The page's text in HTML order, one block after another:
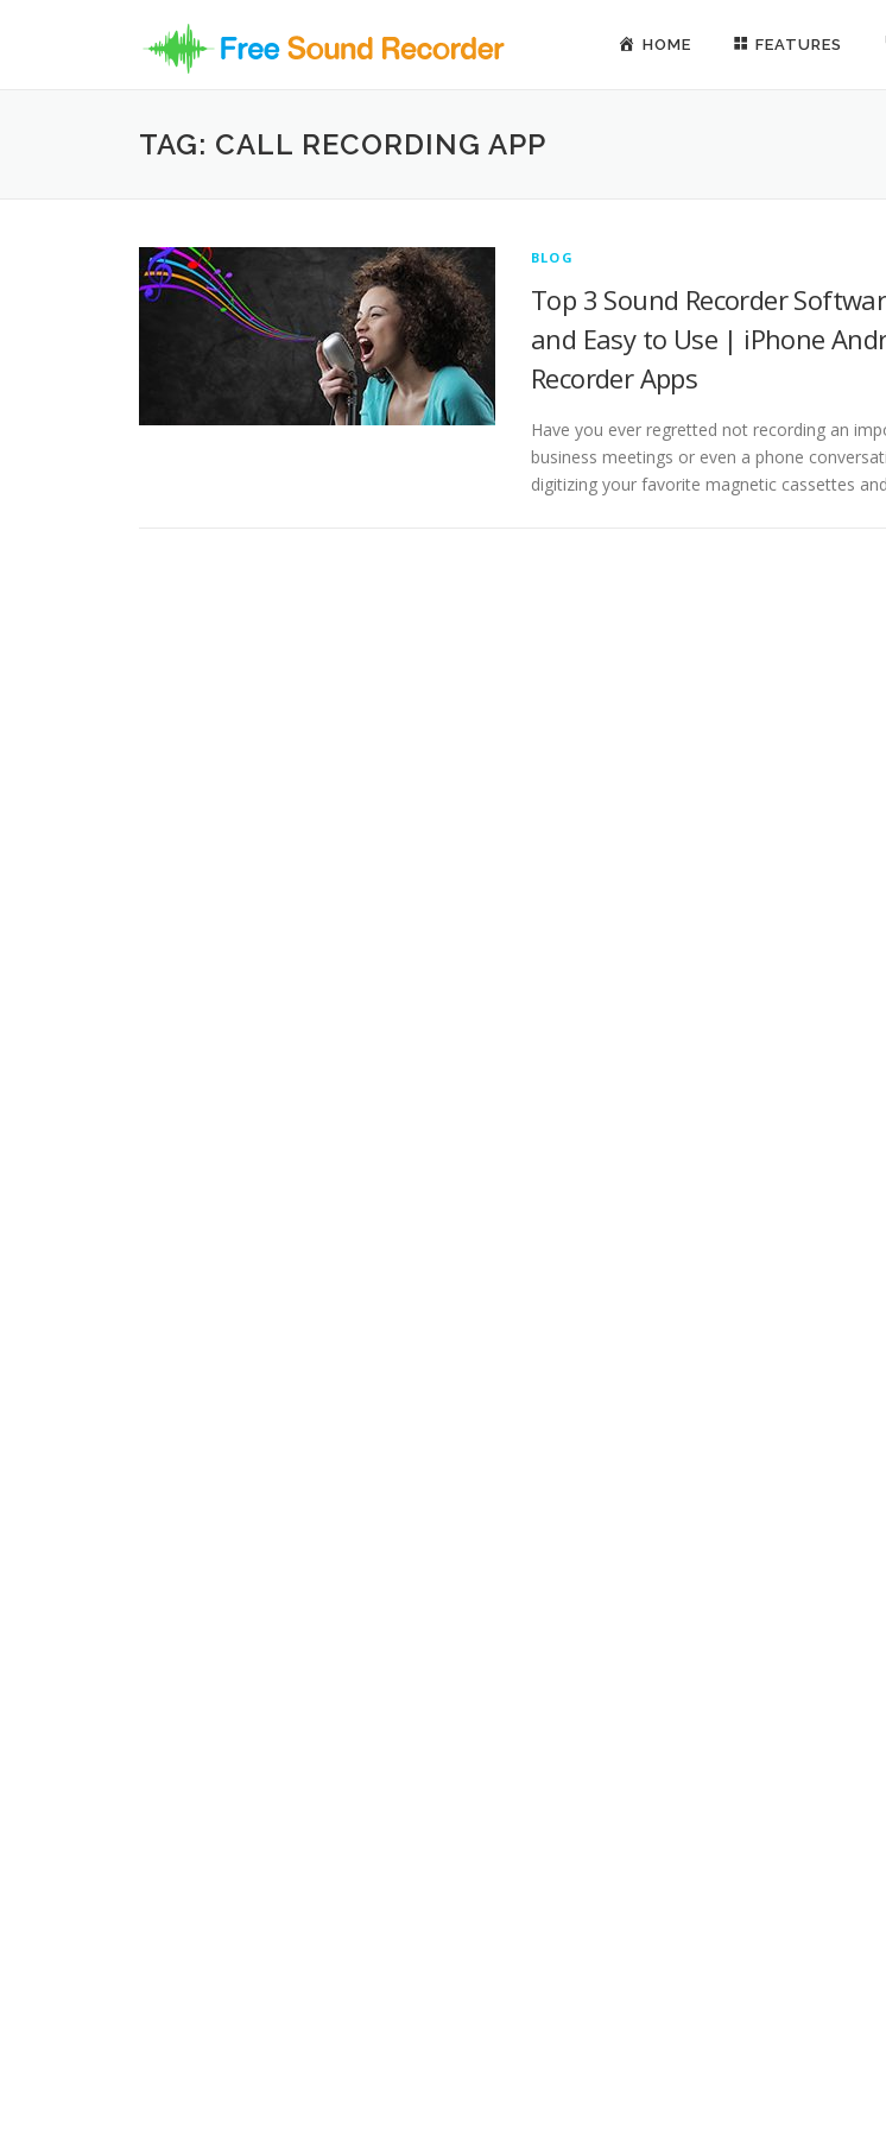
HOME FEATURES
TAG: CALL RECORDING APP
BLOG
Top 3 Sound Recorder
and Easy to Use | iPhone
Recorder Apps
Have you ever regretted not recording an
business meetings or even a phone
digitizing your favorite magnetic cassettes